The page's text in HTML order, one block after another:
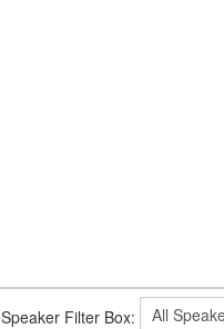
Speaker Filter Box: